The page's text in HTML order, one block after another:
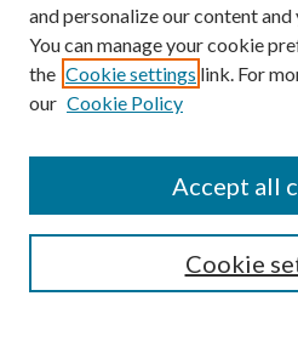
Submission Guide
Peer Review Process
and personalize our content
You can manage your cookie
the Cookie settings link. For
our Cookie Policy
Cookie
Accept all